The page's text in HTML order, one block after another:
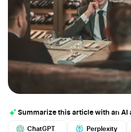
Summarize this article with an AI
ChatGPT Perplexity